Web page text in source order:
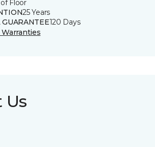
Floor
25 Years
120 Days
Us